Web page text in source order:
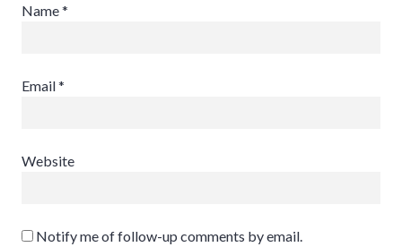
Name*
Email*
Website
Notify me of follow-up comments by email.